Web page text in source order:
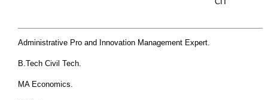
Administrative Pro and Innovation Management Expert.
B.Tech Civil Tech.
MA Economics.